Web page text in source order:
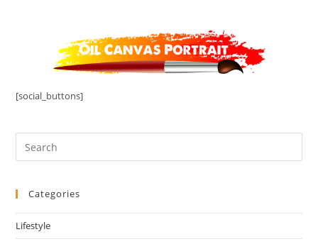
[social_buttons]
Categories
Lifestyle